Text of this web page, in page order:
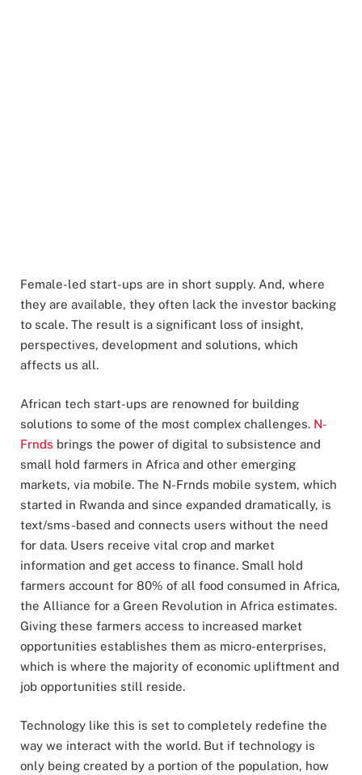
Female-led start-ups are in short supply. And, where
they are available, they often lack the investor backing
to scale. The result is a significant loss of insight,
perspectives, development and solutions, which
affects us all.
African tech start-ups are renowned for building
solutions to some of the most complex challenges. N-
Frnds brings the power of digital to subsistence and
small hold farmers in Africa and other emerging
markets, via mobile. The N-Frnds mobile system, which
started in Rwanda and since expanded dramatically, is
text/sms-based and connects users without the need
for data. Users receive vital crop and market
information and get access to finance. Small hold
farmers account for 80% of all food consumed in Africa,
the Alliance for a Green Revolution in Africa estimates.
Giving these farmers access to increased market
opportunities establishes them as micro-enterprises,
which is where the majority of economic upliftment and
job opportunities still reside.
Technology like this is set to completely redefine the
way we interact with the world. But if technology is
only being created by a portion of the population, how